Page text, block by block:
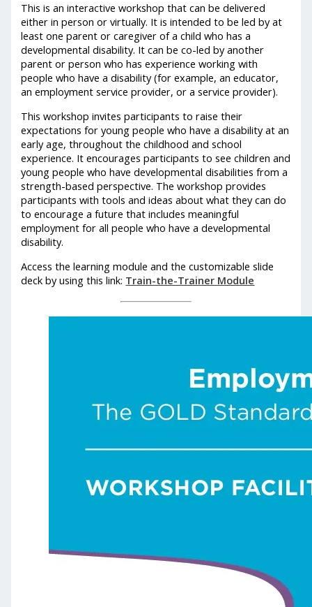
This is an interactive workshop that can be delivered
either in person or virtually. It is intended to be led by at
least one parent or caregiver of a child who has a
developmental disability. It can be co-led by another
parent or person who has experience working with
people who have a disability (for example, an educator,
an employment service provider, or a service provider).
This workshop invites participants to raise their
expectations for young people who have a disability at an
early age, throughout the childhood and school
experience. It encourages participants to see children and
young people who have developmental disabilities from a
strength-based perspective. The workshop provides
participants with tools and ideas about what they can do
to encourage a future that includes meaningful
employment for all people who have a developmental
disability.
Access the learning module and the customizable slide
deck by using this link: Train-the-Trainer Module